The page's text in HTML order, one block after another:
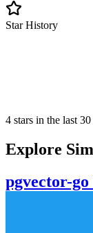
Star History
4 stars in the last
Explore
pgvector-go